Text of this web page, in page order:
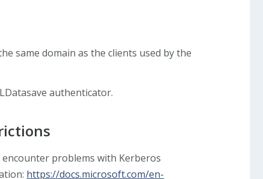
same domain as the clients used by the
authenticator.
problems with Kerberos
https://docs.microsoft.com/en-